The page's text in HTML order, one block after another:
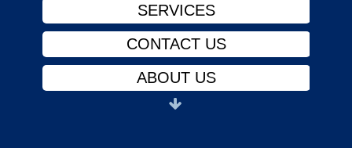
SERVICES
CONTACT US
ABOUT US
PHYSICIANS